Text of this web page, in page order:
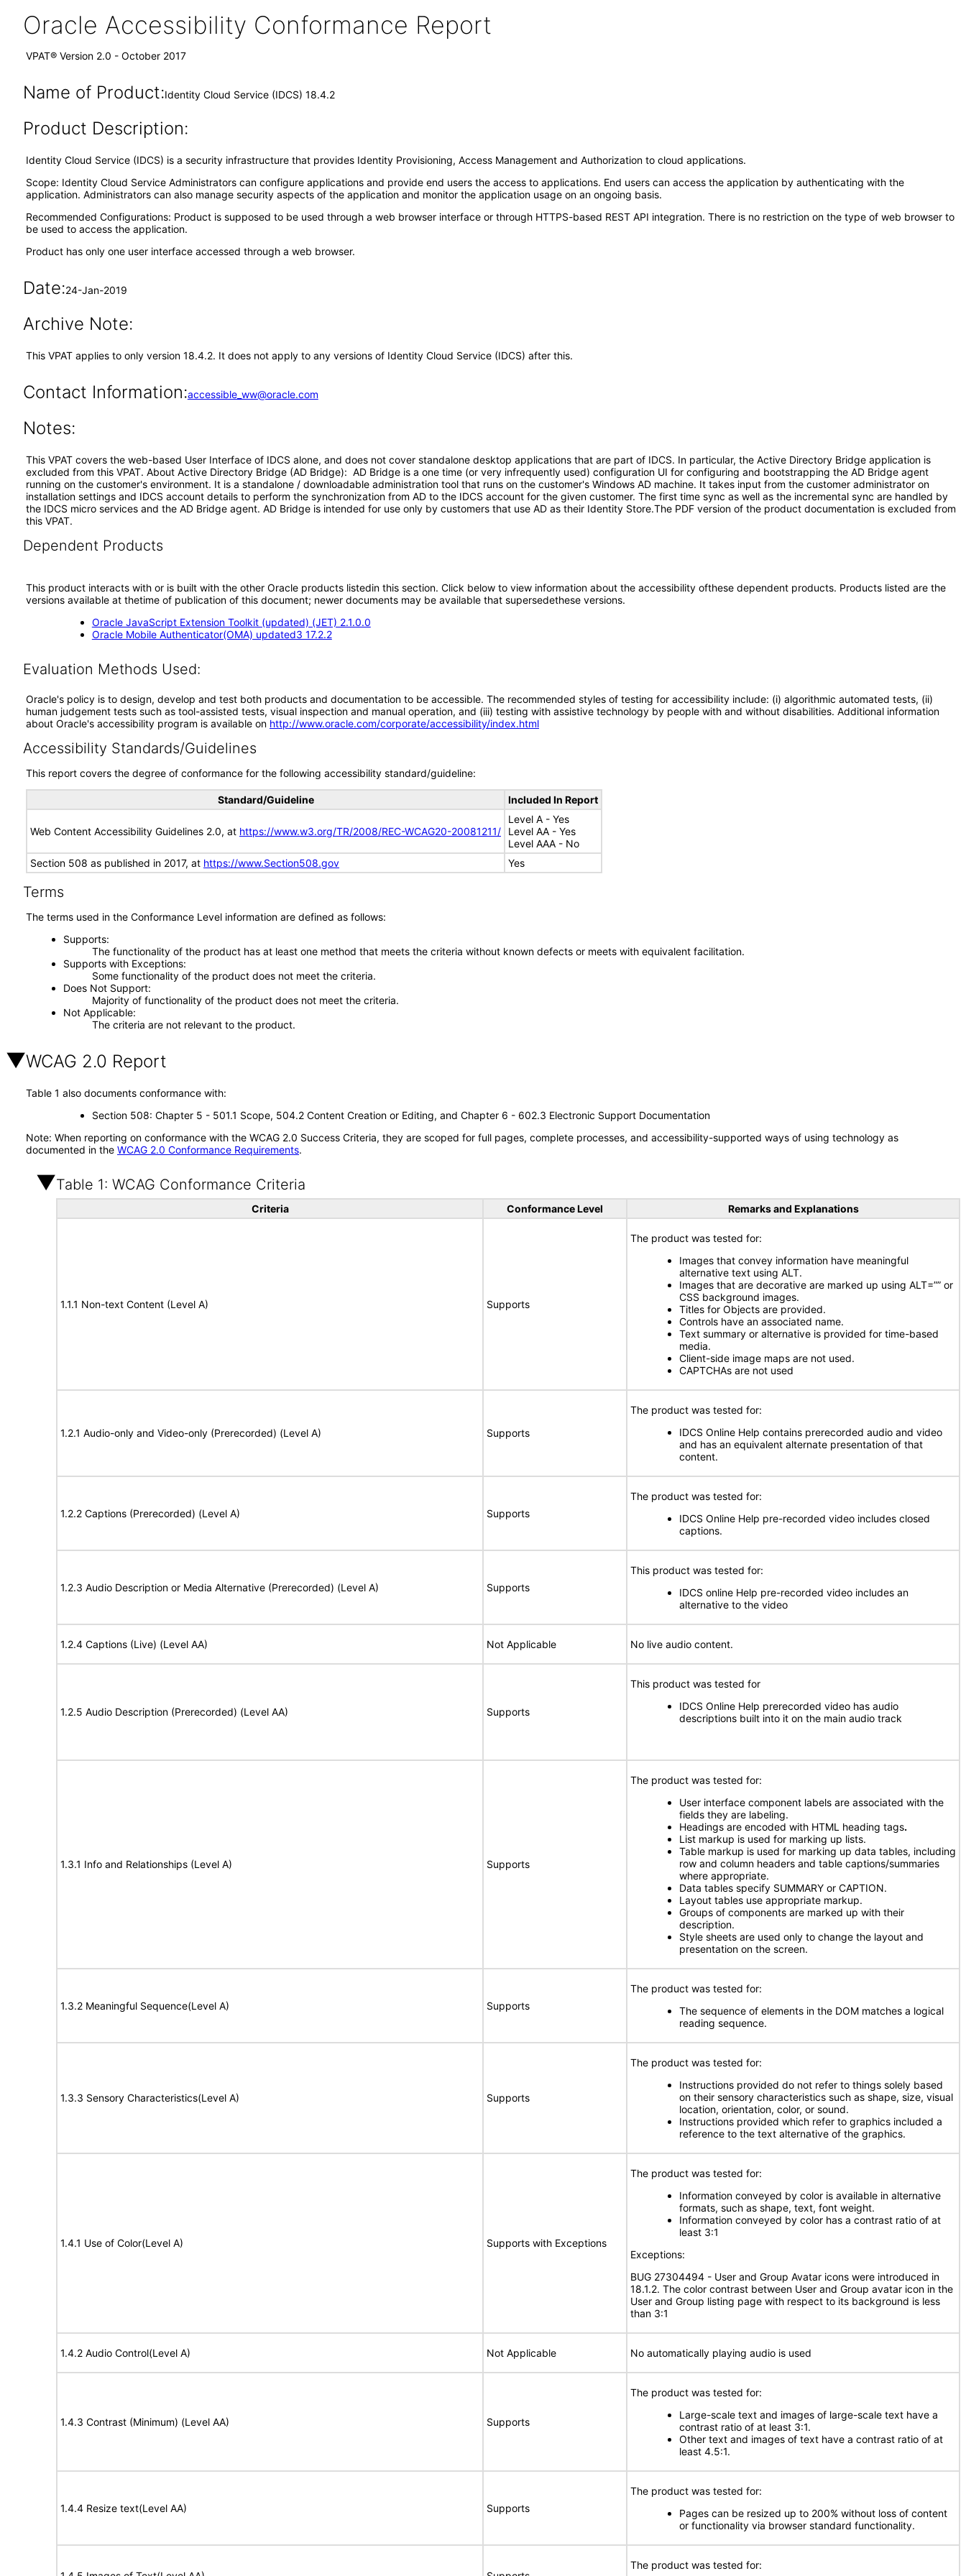
Oracle Accessibility Conformance Report
VPAT® Version 2.0 - October 2017
Name of Product:Identity Cloud Service (IDCS) 18.4.2
Product Description:
Identity Cloud Service (IDCS) is a security infrastructure that provides Identity Provisioning, Access Management and Authorization to cloud applications.
Scope: Identity Cloud Service Administrators can configure applications and provide end users the access to applications. End users can access the application by authenticating with the
application. Administrators can also manage security aspects of the application and monitor the application usage on an ongoing basis.
Recommended Configurations: Product is supposed to be used through a web browser interface or through HTTPS-based REST API integration. There is no restriction on the type of web browser to
be used to access the application.
Product has only one user interface accessed through a web browser.
Date:24-Jan-2019
Archive Note:
This VPAT applies to only version 18.4.2. It does not apply to any versions of Identity Cloud Service (IDCS) after this.
Contact Information:accessible_ww@oracle.com
Notes:
This VPAT covers the web-based User Interface of IDCS alone, and does not cover standalone desktop applications that are part of IDCS. In particular, the Active Directory Bridge application is
excluded from this VPAT. About Active Directory Bridge (AD Bridge): AD Bridge is a one time (or very infrequently used) configuration UI for configuring and bootstrapping the AD Bridge agent
running on the customer's environment. It is a standalone / downloadable administration tool that runs on the customer's Windows AD machine. It takes input from the customer administrator on
installation settings and IDCS account details to perform the synchronization from AD to the IDCS account for the given customer. The first time sync as well as the incremental sync are handled by
the IDCS micro services and the AD Bridge agent. AD Bridge is intended for use only by customers that use AD as their Identity Store.The PDF version of the product documentation is excluded from
this VPAT.
Dependent Products
This product interacts with or is built with the other Oracle products listedin this section. Click below to view information about the accessibility ofthese dependent products. Products listed are the
versions available at thetime of publication of this document; newer documents may be available that supersedethese versions.
Oracle JavaScript Extension Toolkit (updated) (JET) 2.1.0.0
Oracle Mobile Authenticator(OMA) updated3 17.2.2
Evaluation Methods Used:
Oracle's policy is to design, develop and test both products and documentation to be accessible. The recommended styles of testing for accessibility include: (i) algorithmic automated tests, (ii)
human judgement tests such as tool-assisted tests, visual inspection and manual operation, and (iii) testing with assistive technology by people with and without disabilities. Additional information
about Oracle's accessibility program is available on http://www.oracle.com/corporate/accessibility/index.html
Accessibility Standards/Guidelines
This report covers the degree of conformance for the following accessibility standard/guideline:
Standard/Guideline Included In Report
Web Content Accessibility Guidelines 2.0, at https://www.w3.org/TR/2008/REC-WCAG20-20081211/
Level A - Yes
Level AA - Yes
Level AAA - No
Section 508 as published in 2017, at https://www.Section508.gov Yes
Terms
The terms used in the Conformance Level information are defined as follows:
Supports
The functionality of the product has at least one method that meets the criteria without known defects or meets with equivalent facilitation.
Supports with Exceptions
Some functionality of the product does not meet the criteria.
Does Not Support
Majority of functionality of the product does not meet the criteria.
Not Applicable
The criteria are not relevant to the product.
WCAG 2.0 Report
Table 1 also documents conformance with:
Section 508: Chapter 5 - 501.1 Scope, 504.2 Content Creation or Editing, and Chapter 6 - 602.3 Electronic Support Documentation
Note: When reporting on conformance with the WCAG 2.0 Success Criteria, they are scoped for full pages, complete processes, and accessibility-supported ways of using technology as
documented in the WCAG 2.0 Conformance Requirements.
Table 1: WCAG Conformance Criteria
Criteria Conformance Level Remarks and Explanations
1.1.1 Non-text Content (Level A) Supports
The product was tested for:
Images that convey information have meaningful
alternative text using ALT.
Images that are decorative are marked up using ALT=”” or
CSS background images.
Titles for Objects are provided.
Controls have an associated name.
Text summary or alternative is provided for time-based
media.
Client-side image maps are not used.
CAPTCHAs are not used
1.2.1 Audio-only and Video-only (Prerecorded) (Level A) Supports
The product was tested for:
IDCS Online Help contains prerecorded audio and video
and has an equivalent alternate presentation of that
content.
1.2.2 Captions (Prerecorded) (Level A) Supports
The product was tested for:
IDCS Online Help pre-recorded video includes closed
captions.
1.2.3 Audio Description or Media Alternative (Prerecorded) (Level A) Supports
This product was tested for:
IDCS online Help pre-recorded video includes an
alternative to the video
1.2.4 Captions (Live) (Level AA) Not Applicable No live audio content.
1.2.5 Audio Description (Prerecorded) (Level AA) Supports
This product was tested for
IDCS Online Help prerecorded video has audio
descriptions built into it on the main audio track
1.3.1 Info and Relationships (Level A) Supports
The product was tested for:
User interface component labels are associated with the
fields they are labeling.
Headings are encoded with HTML heading tags.
List markup is used for marking up lists.
Table markup is used for marking up data tables, including
row and column headers and table captions/summaries
where appropriate.
Data tables specify SUMMARY or CAPTION.
Layout tables use appropriate markup.
Groups of components are marked up with their
description.
Style sheets are used only to change the layout and
presentation on the screen.
1.3.2 Meaningful Sequence(Level A) Supports
The product was tested for:
The sequence of elements in the DOM matches a logical
reading sequence.
1.3.3 Sensory Characteristics(Level A) Supports
The product was tested for:
Instructions provided do not refer to things solely based
on their sensory characteristics such as shape, size, visual
location, orientation, color, or sound.
Instructions provided which refer to graphics included a
reference to the text alternative of the graphics.
1.4.1 Use of Color(Level A) Supports with Exceptions
The product was tested for:
Information conveyed by color is available in alternative
formats, such as shape, text, font weight.
Information conveyed by color has a contrast ratio of at
least 3:1
Exceptions:
BUG 27304494 - User and Group Avatar icons were introduced in
18.1.2. The color contrast between User and Group avatar icon in the
User and Group listing page with respect to its background is less
than 3:1
1.4.2 Audio Control(Level A) Not Applicable No automatically playing audio is used
1.4.3 Contrast (Minimum) (Level AA) Supports
The product was tested for:
Large-scale text and images of large-scale text have a
contrast ratio of at least 3:1.
Other text and images of text have a contrast ratio of at
least 4.5:1.
1.4.4 Resize text(Level AA) Supports
The product was tested for:
Pages can be resized up to 200% without loss of content
or functionality via browser standard functionality.
The product was tested for: